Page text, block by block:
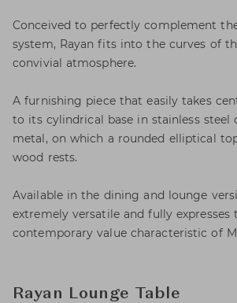
Conceived to perfectly complement
system, Rayan fits into the curves of
convivial atmosphere.
A furnishing piece that easily takes
to its cylindrical base in stainless steel
metal, on which a rounded elliptical
wood rests.
Available in the dining and lounge
extremely versatile and fully expresses
contemporary value characteristic of
Rayan Lounge Table